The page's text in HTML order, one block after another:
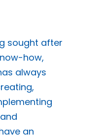
sought after
how,
always
an